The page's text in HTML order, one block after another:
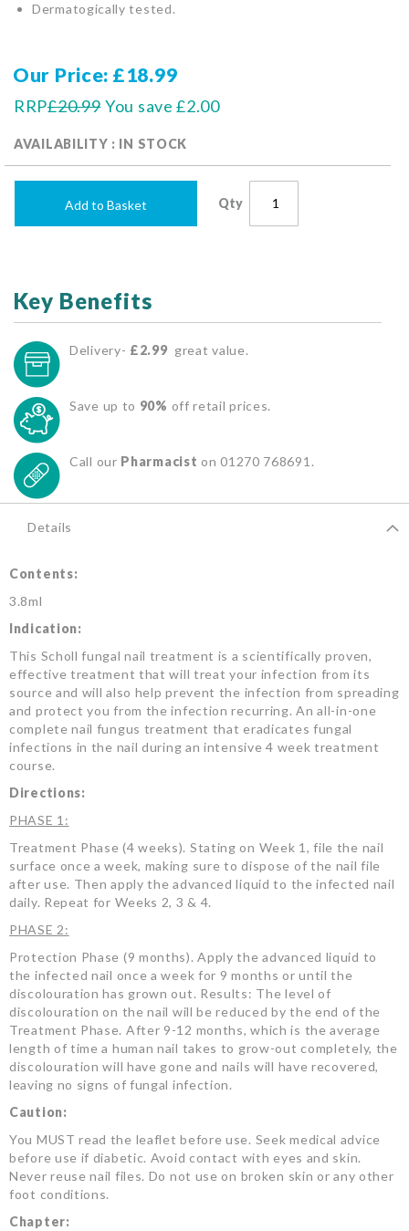
Dermatogically tested.
Our Price £18.99
RRP£20.99
AVAILABILITY : IN STOCK
You save £2.00
Qty
Add to Basket
Key Benefits
Delivery- £2.99 great value.
Save up to 90% off retail prices.
Call our Pharmacist on 01270 768691.
Details
Contents:
3.8ml
Indication:
This Scholl fungal nail treatment is a scientifically proven,
effective treatment that will treat your infection from its
source and will also help prevent the infection from spreading
and protect you from the infection recurring. An all-in-one
complete nail fungus treatment that eradicates fungal
infections in the nail during an intensive 4 week treatment
course.
Directions:
PHASE 1:
Treatment Phase (4 weeks). Stating on Week 1, file the nail
surface once a week, making sure to dispose of the nail file
after use. Then apply the advanced liquid to the infected nail
daily. Repeat for Weeks 2, 3 & 4.
PHASE 2:
Protection Phase (9 months). Apply the advanced liquid to
the infected nail once a week for 9 months or until the
discolouration has grown out. Results: The level of
discolouration on the nail will be reduced by the end of the
Treatment Phase. After 9-12 months, which is the average
length of time a human nail takes to grow-out completely, the
discolouration will have gone and nails will have recovered,
leaving no signs of fungal infection.
Caution:
You MUST read the leaflet before use. Seek medical advice
before use if diabetic. Avoid contact with eyes and skin.
Never reuse nail files. Do not use on broken skin or any other
foot conditions.
Chapter: